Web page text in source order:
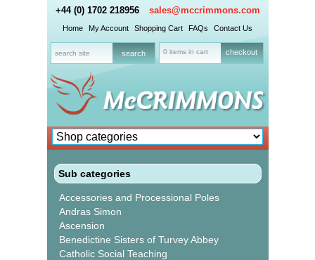
+44 (0) 1702 218956 sales@mccrimmons.com
Home My Account Shopping Cart FAQs Contact Us
0 items in cart checkout
Sub categories
Accessories and Processional Poles
Andras Simon
Ascension
Benedictine Sisters of Turvey Abbey
Catholic Social Teaching